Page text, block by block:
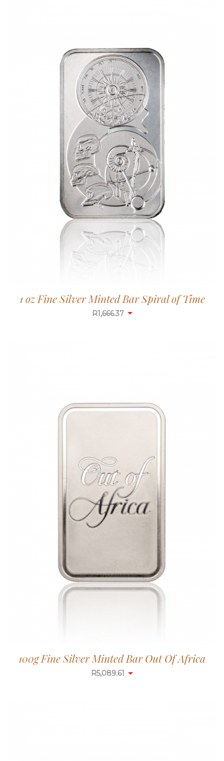
1 oz Fine Silver Minted Bar Spiral of Time
R1,665.84
100g Fine Silver Minted Bar Out Of Africa
R5,087.99